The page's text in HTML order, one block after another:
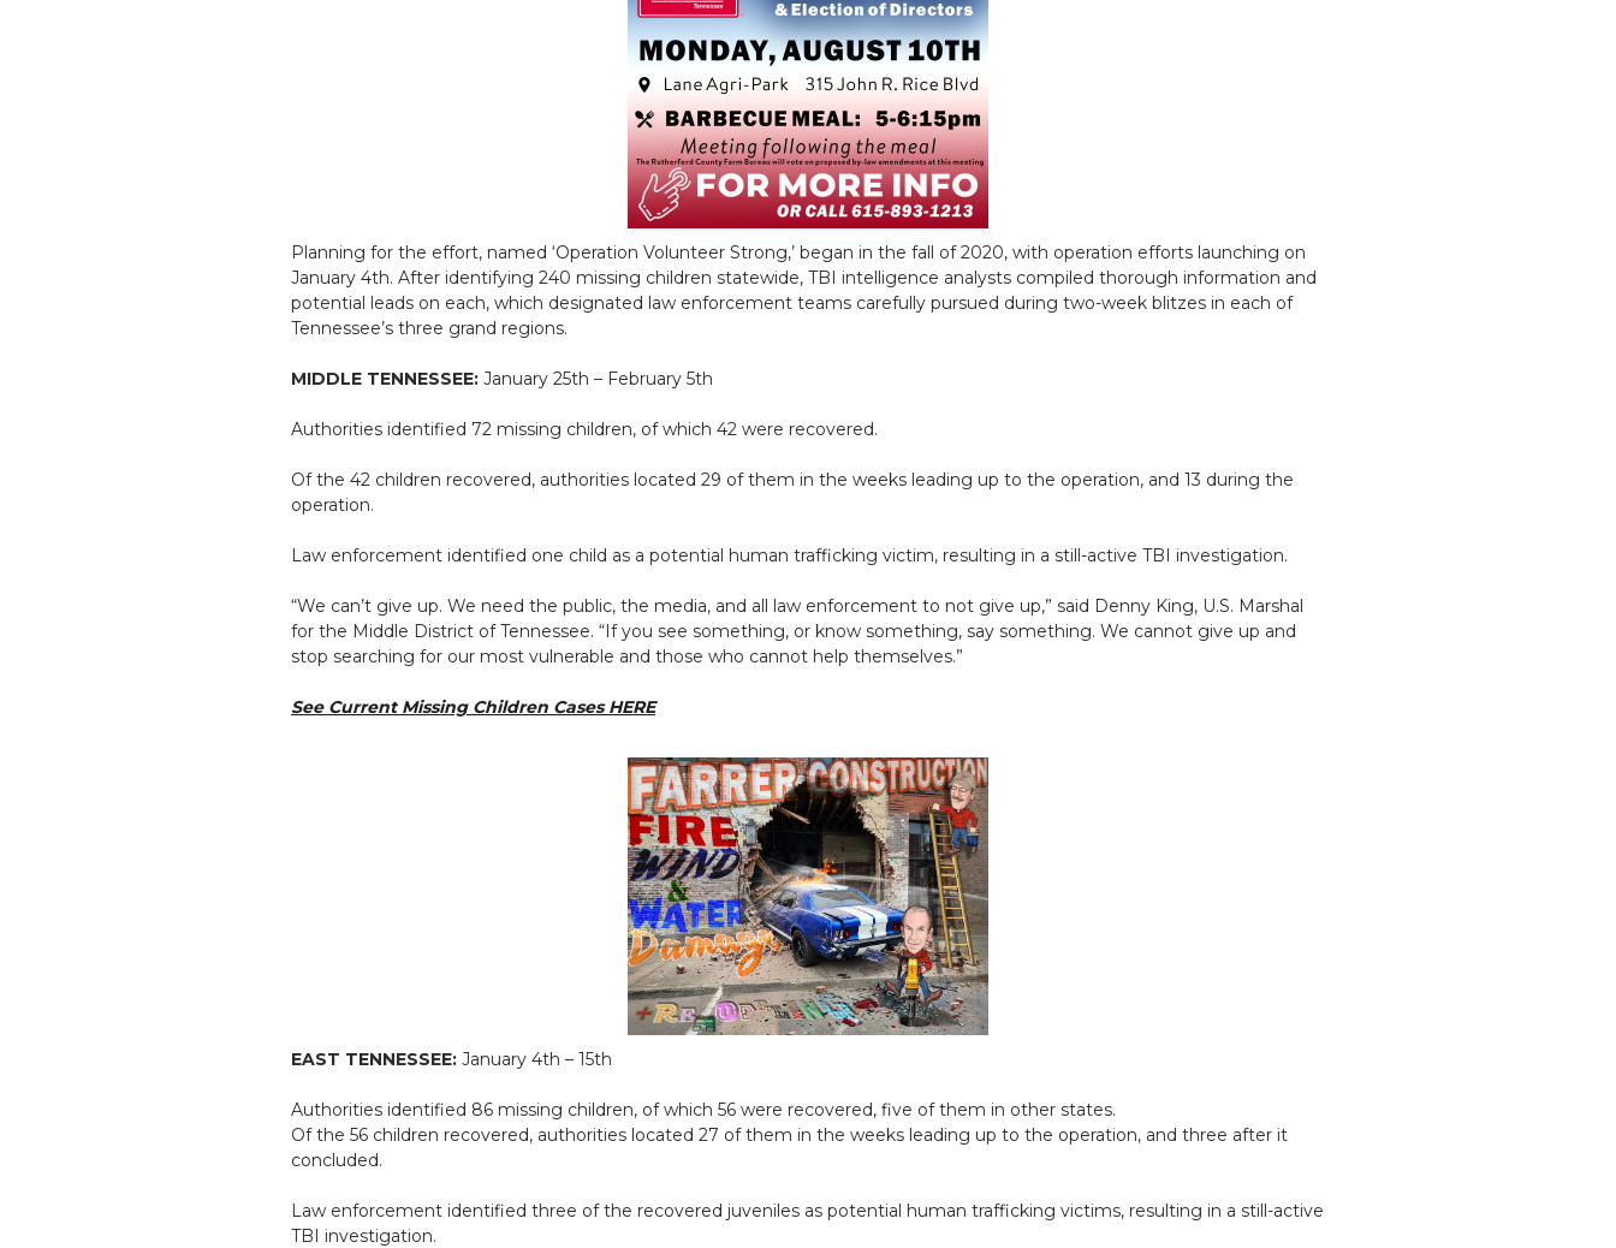
Planning for the effort, named ‘Operation Volunteer Strong,’ began in the fall of 2020, with operation efforts launching on
January 4th. After identifying 240 missing children statewide, TBI intelligence analysts compiled thorough information and
potential leads on each, which designated law enforcement teams carefully pursued during two-week blitzes in each of
Tennessee’s three grand regions.
MIDDLE TENNESSEE: January 25th – February 5th
Authorities identified 72 missing children, of which 42 were recovered.
Of the 42 children recovered, authorities located 29 of them in the weeks leading up to the operation, and 13 during the
operation.
Law enforcement identified one child as a potential human trafficking victim, resulting in a still-active TBI investigation.
“We can’t give up. We need the public, the media, and all law enforcement to not give up,” said Denny King, U.S. Marshal
for the Middle District of Tennessee. “If you see something, or know something, say something. We cannot give up and
stop searching for our most vulnerable and those who cannot help themselves.”
See Current Missing Children Cases HERE
EAST TENNESSEE: January 4th – 15th
Authorities identified 86 missing children, of which 56 were recovered, five of them in other states.
Of the 56 children recovered, authorities located 27 of them in the weeks leading up to the operation, and three after it
concluded.
Law enforcement identified three of the recovered juveniles as potential human trafficking victims, resulting in a still-active
TBI investigation.